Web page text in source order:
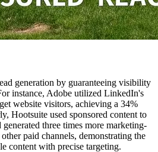
generation by guaranteeing visibility
instance, Adobe utilized LinkedIn's
website visitors, achieving a 34%
Hootsuite used sponsored content to
three times more marketing-
paid channels, demonstrating the
content with precise targeting.